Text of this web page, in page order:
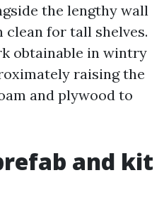
the lengthy wall
clean for tall shelves.
obtainable in wintry
raising the
and plywood to
and kit